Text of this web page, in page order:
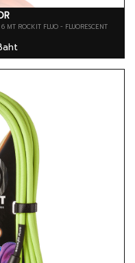
MT ROCKIT FLUO - FLUORESCENT